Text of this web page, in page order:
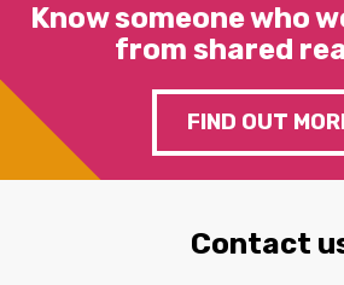
Know someone who
from shared
FIND OUT
Contact